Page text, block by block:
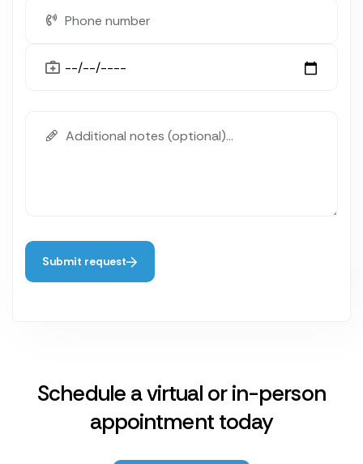
Submit request
Schedule a virtual or in-person
appointment today